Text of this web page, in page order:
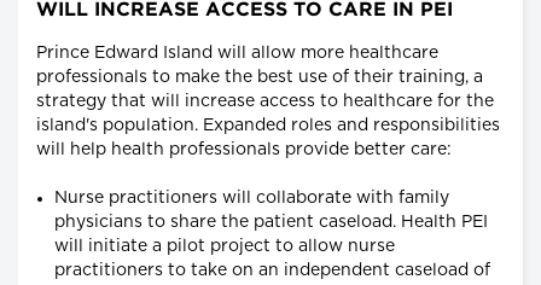
WILL INCREASE ACCESS TO CARE IN PEI
Prince Edward Island will allow more healthcare
professionals to make the best use of their training, a
strategy that will increase access to healthcare for the
island's population. Expanded roles and responsibilities
will help health professionals provide better care:
Nurse practitioners will collaborate with family
physicians to share the patient caseload. Health PEI
will initiate a pilot project to allow nurse
practitioners to take on an independent caseload of